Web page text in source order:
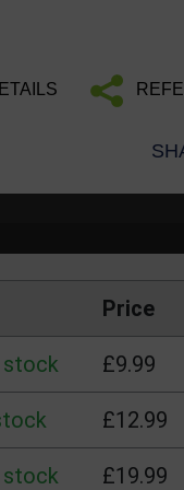
Price
stock £9.99
£12.99
stock £19.99